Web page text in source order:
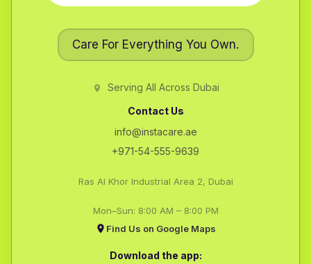
Care For Everything You Own.
Serving All Across Dubai
Contact Us
info@instacare.ae
+971-54-555-9639
Ras Al Khor Industrial Area 2, Dubai
Mon–Sun: 8:00 AM – 8:00 PM
Find Us on Google Maps
Download the app: